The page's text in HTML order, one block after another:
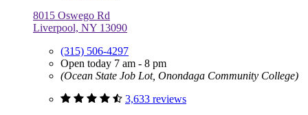
8015 Oswego Rd
Liverpool, NY 13090
(315) 506-4297
Open today 7 am - 8 pm
(Ocean State Job Lot, Onondaga Community College)
3,633 reviews